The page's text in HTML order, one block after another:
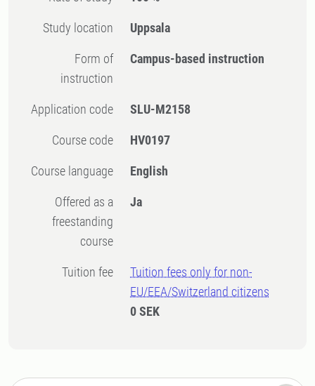
Study location Uppsala
Form of
instruction
Campus-based instruction
Application code SLU-M2158
Course code HV0197
Course language English
Offered as a
freestanding
course
Ja
Tuition fee
Tuition fees only for non-
EU/EEA/Switzerland citizens
0 SEK